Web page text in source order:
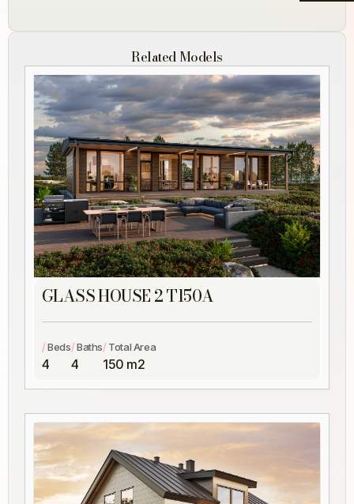
Related Models
GLASS HOUSE 2 T150A
/Beds
4
/Baths
4
/ Total Area
150 m2